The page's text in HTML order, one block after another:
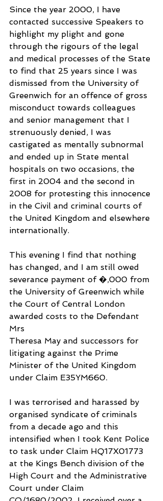
Since the year 2000, I have
contacted successive Speakers to
highlight my plight and gone
through the rigours of the legal
and medical processes of the State
to find that 25 years since I was
dismissed from the University of
Greenwich for an offence of gross
misconduct towards colleagues
and senior management that I
strenuously denied, I was
castigated as mentally subnormal
and ended up in State mental
hospitals on two occasions, the
first in 2004 and the second in
2008 for protesting this innocence
in the Civil and criminal courts of
the United Kingdom and elsewhere
internationally.
This evening I find that nothing
has changed, and I am still owed
severance payment of �,000 from
the University of Greenwich while
the Court of Central London
awarded costs to the Defendant
Mrs
Theresa May and successors for
litigating against the Prime
Minister of the United Kingdom
under Claim E35YM660.
I was terrorised and harassed by
organised syndicate of criminals
from a decade ago and this
intensified when I took Kent Police
to task under Claim HQ17X01773
at the Kings Bench division of the
High Court and the Administrative
Court under Claim